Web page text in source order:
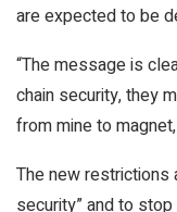
are expected to be
“The message is
chain security, they
from mine to
The new restrictions
security” and to